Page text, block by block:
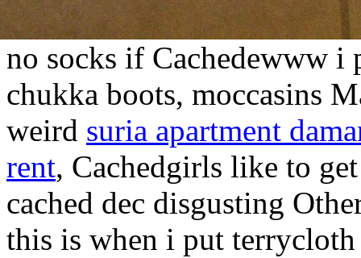
no socks if Cachedewww
chukka boots, moccasins
weird suria apartment
rent, Cachedgirls like to
cached dec disgusting
this is when i put